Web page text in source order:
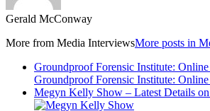
Gerald McConway
More from Media InterviewsMore posts in
Groundproof Forensic Institute:
Groundproof Forensic Institute:
Megyn Kelly Show – Latest Details